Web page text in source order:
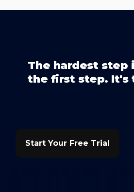
The hardest step
the first step. It's
Start Your Free Trial